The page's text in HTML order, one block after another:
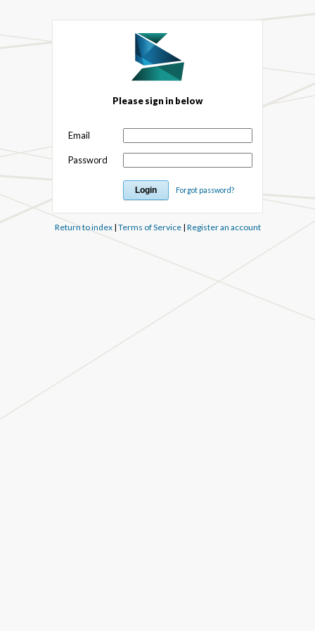
Please sign in below
Email
Password
Forgot password?
Return to index| Terms of Service| Register an account